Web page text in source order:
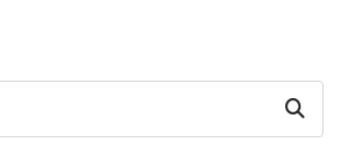
Search